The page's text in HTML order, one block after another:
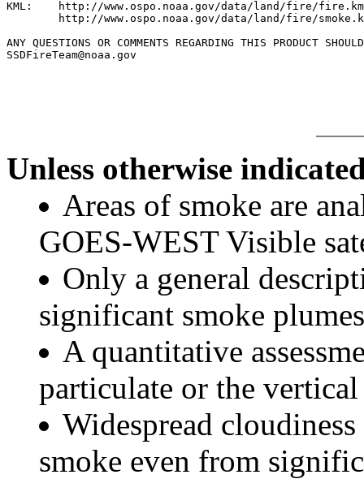
KML:    http://www.ospo.noaa.gov/data/land/fire/
http://www.ospo.noaa.gov/data/land/fire/
ANY QUESTIONS OR COMMENTS REGARDING THIS PRODUCT
SSDFireTeam@noaa.gov
Unless otherwise
Areas of smoke are
GOES-WEST Visible
Only a general
significant smoke
A quantitative
particulate or the
Widespread
smoke even from